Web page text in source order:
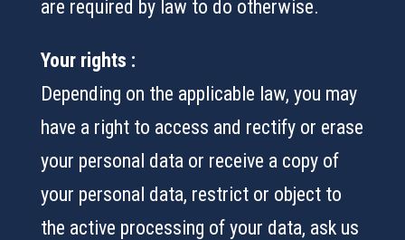
are required by law to do otherwise.
Your rights :
Depending on the applicable law, you may
have a right to access and rectify or erase
your personal data or receive a copy of
your personal data, restrict or object to
the active processing of your data, ask us